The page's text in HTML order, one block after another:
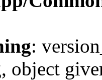
:
object